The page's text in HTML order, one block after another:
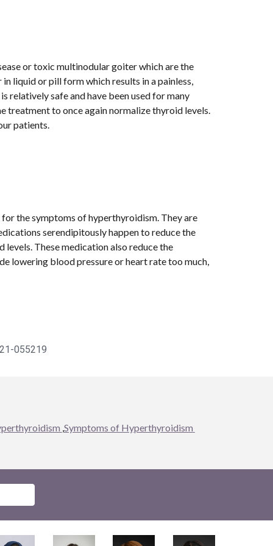
and is the most commonly used treatment for Graves' disease or toxic multinodular goiter which are the
liquid or pill form which results in a painless,
safe and have been used for many
treatment to once again normalize thyroid levels.
patients.
the symptoms of hyperthyroidism. They are
serendipitously happen to reduce the
These medication also reduce the
lowering blood pressure or heart rate too much,
055219
,